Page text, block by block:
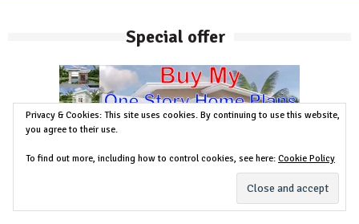
Special offer
Privacy & Cookies: This site uses cookies. By continuing to use this website,
you agree to their use.
To find out more, including how to control cookies, see here: Cookie Policy